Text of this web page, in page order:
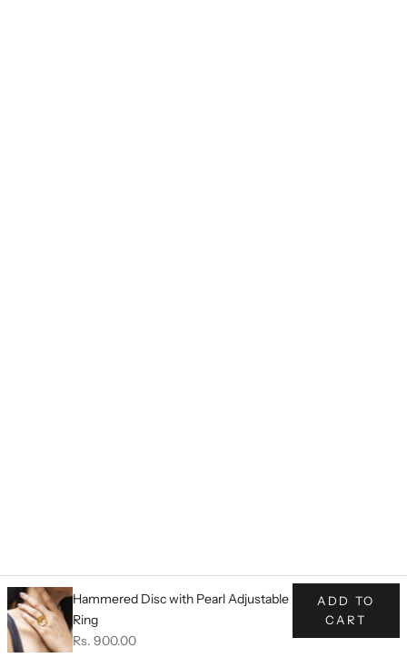
Hammered Disc with Pearl Adjustable
Ring
Sale price
Rs. 900.00
ADD TO
CART